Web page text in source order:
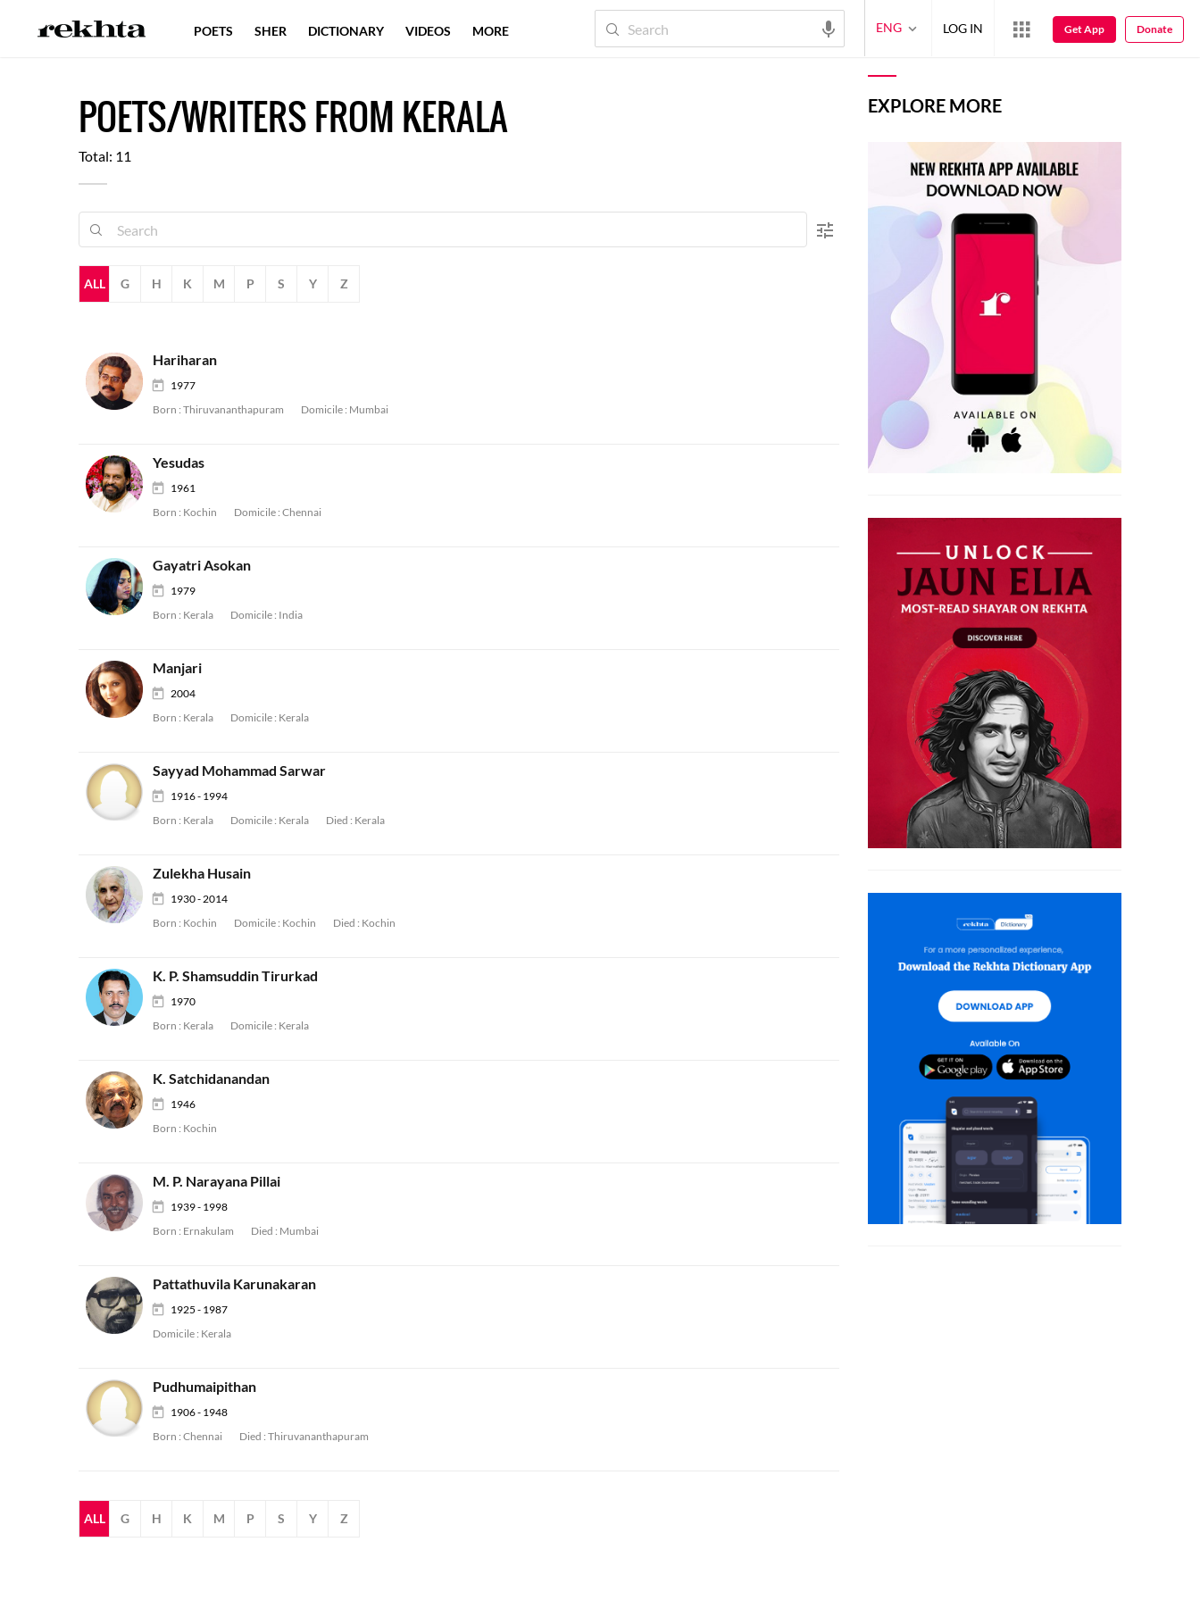
POETS/WRITERS FROM KERALA
Total: 11
ALL G H K M P S Y Z
Hariharan
1977
Born : Thiruvananthapuram Domicile : Mumbai
Yesudas
1961
Born : Kochin Domicile : Chennai
Gayatri Asokan
1979
Born : Kerala Domicile : India
Manjari
2004
Born : Kerala Domicile : Kerala
Sayyad Mohammad Sarwar
1916 - 1994
Born : Kerala Domicile : Kerala Died : Kerala
Zulekha Husain
1930 - 2014
Born : Kochin Domicile : Kochin Died : Kochin
K. P. Shamsuddin Tirurkad
1970
Born : Kerala Domicile : Kerala
K. Satchidanandan
1946
Born : Kochin
M. P. Narayana Pillai
1939 - 1998
Born : Ernakulam Died : Mumbai
Pattathuvila Karunakaran
1925 - 1987
Domicile : Kerala
Pudhumaipithan
1906 - 1948
Born : Chennai Died : Thiruvananthapuram
ALL G H K M P S Y Z
EXPLORE MORE
POETS SHER DICTIONARY VIDEOS MORE ENG LOG IN Get App Donate